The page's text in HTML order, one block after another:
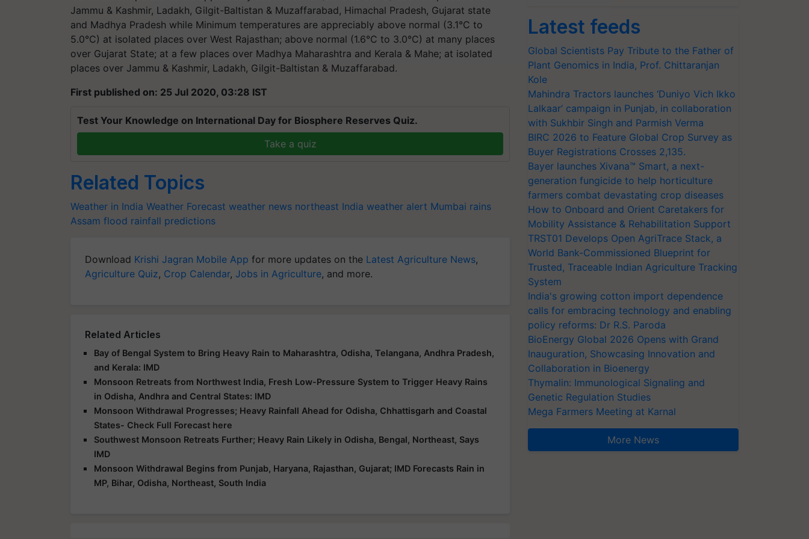
Jammu & Kashmir, Ladakh, Gilgit-Baltistan & Muzaffarabad, Himachal Pradesh, Gujarat state
and Madhya Pradesh while Minimum temperatures are appreciably above normal (3.1°C to
5.0°C) at isolated places over West Rajasthan; above normal (1.6°C to 3.0°C) at many places
over Gujarat State; at a few places over Madhya Maharashtra and Kerala & Mahe; at isolated
places over Jammu & Kashmir, Ladakh, Gilgit-Baltistan & Muzaffarabad.
First published on: 25 Jul 2020, 03:28 IST
Test Your Knowledge on International Day for Biosphere Reserves Quiz.
Take a quiz
Related Topics
Weather in India Weather Forecast weather news northeast India weather alert Mumbai rains
Assam flood rainfall predictions
Download Krishi Jagran Mobile App for more updates on the Latest Agriculture News,
Agriculture Quiz, Crop Calendar, Jobs in Agriculture, and more.
Related Articles
Bay of Bengal System to Bring Heavy Rain to Maharashtra, Odisha, Telangana, Andhra Pradesh,
and Kerala: IMD
Monsoon Retreats from Northwest India, Fresh Low-Pressure System to Trigger Heavy Rains
in Odisha, Andhra and Central States: IMD
Monsoon Withdrawal Progresses; Heavy Rainfall Ahead for Odisha, Chhattisgarh and Coastal
States- Check Full Forecast here
Southwest Monsoon Retreats Further; Heavy Rain Likely in Odisha, Bengal, Northeast, Says
IMD
Monsoon Withdrawal Begins from Punjab, Haryana, Rajasthan, Gujarat; IMD Forecasts Rain in
MP, Bihar, Odisha, Northeast, South India
Latest feeds
Global Scientists Pay Tribute to the Father of
Plant Genomics in India, Prof. Chittaranjan
Kole
Mahindra Tractors launches ‘Duniyo Vich Ikko
Lalkaar’ campaign in Punjab, in collaboration
with Sukhbir Singh and Parmish Verma
BIRC 2026 to Feature Global Crop Survey as
Buyer Registrations Crosses 2,135.
Bayer launches Xivana™ Smart, a next-
generation fungicide to help horticulture
farmers combat devastating crop diseases
How to Onboard and Orient Caretakers for
Mobility Assistance & Rehabilitation Support
TRST01 Develops Open AgriTrace Stack, a
World Bank-Commissioned Blueprint for
Trusted, Traceable Indian Agriculture Tracking
System
India's growing cotton import dependence
calls for embracing technology and enabling
policy reforms: Dr R.S. Paroda
BioEnergy Global 2026 Opens with Grand
Inauguration, Showcasing Innovation and
Collaboration in Bioenergy
Thymalin: Immunological Signaling and
Genetic Regulation Studies
Mega Farmers Meeting at Karnal
More News